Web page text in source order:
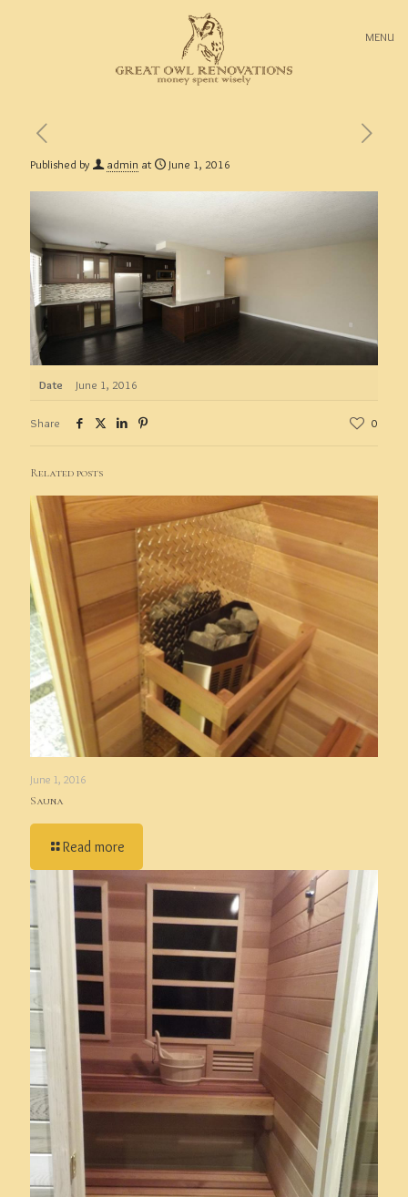
MENU
Published by admin at June 1, 2016
Date June 1, 2016
Share 0
Related posts
June 1, 2016
Sauna
Read more